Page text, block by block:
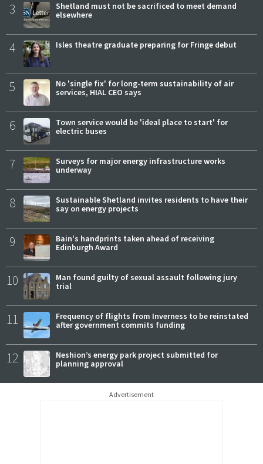
3
Shetland must not be sacrificed to meet demand
elsewhere
4 Isles theatre graduate preparing for Fringe debut
5
No 'single fix' for long-term sustainability of air
services, HIAL CEO says
6
Town service would be 'ideal place to start' for
electric buses
7
Surveys for major energy infrastructure works
underway
8
Sustainable Shetland invites residents to have their
say on energy projects
9
Bain's handprints taken ahead of receiving
Edinburgh Award
10
Man found guilty of sexual assault following jury
trial
11
Frequency of flights from Inverness to be reinstated
after government commits funding
12
Neshion’s energy park project submitted for
planning approval
Advertisement